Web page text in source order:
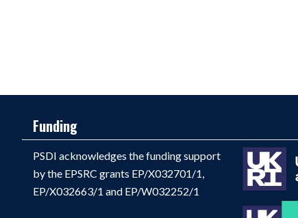
Funding
PSDI acknowledges the funding support
by the EPSRC grants EP/X032701/1,
EP/X032663/1 and EP/W032252/1